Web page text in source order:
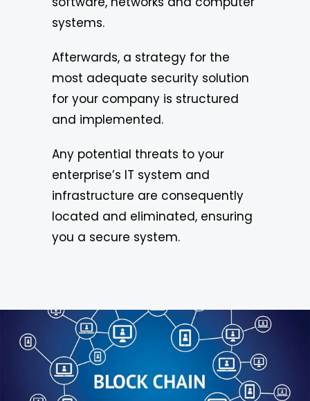
systems.
Afterwards, a strategy for the
most adequate security solution
for your company is structured
and implemented.
Any potential threats to your
enterprise’s IT system and
infrastructure are consequently
located and eliminated, ensuring
you a secure system.